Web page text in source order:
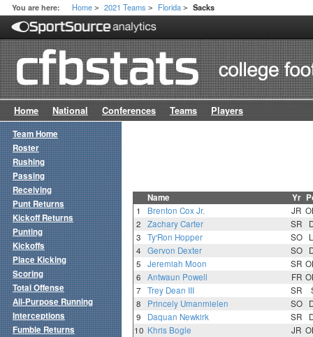
You are here: Home > 2021 Teams > Florida > Sacks
Home National Conferences Teams Players
Name Yr
1 Brenton Cox Jr. JR
2
Zachary Carter SR
3
Ty'Ron Hopper SO
4
Gervon Dexter SO
5
Jeremiah Moon SR
6
Antwaun Powell FR
7
Trey Dean III SR
8
Princely Umanmielen SO
9
Daquan Newkirk SR
10 Khris Bogle JR
Team Home
Roster
Rushing
Passing
Receiving
Punt Returns
Kickoff Returns
Punting
Kickoffs
Place Kicking
Scoring
Total Offense
All-Purpose Running
Interceptions
Fumble Returns